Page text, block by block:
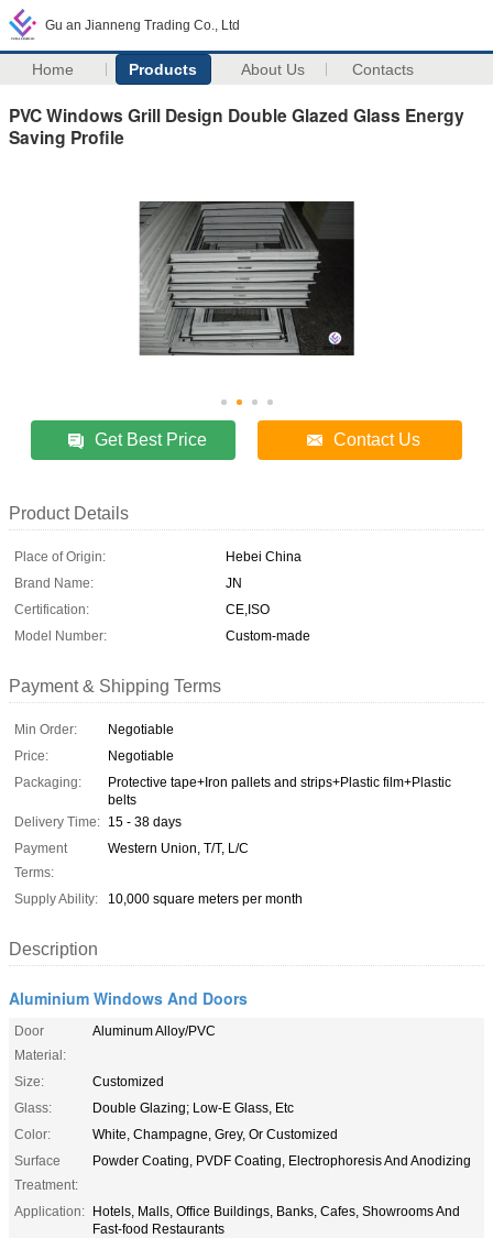
Gu an Jianneng Trading Co., Ltd
Home Products About Us Contacts
PVC Windows Grill Design Double Glazed Glass Energy
Saving Profile
Get Best Price Contact Us
Product Details
Place of Origin:
Hebei China
Brand Name:
JN
Certification:
CE,ISO
Model Number:
Custom-made
Payment & Shipping Terms
Min Order:
Negotiable
Price:
Negotiable
Packaging:
Protective tape+Iron pallets and strips+Plastic film+Plastic
belts
Delivery Time: 15 - 38 days
Payment
Terms:
Western Union, T/T, L/C
Supply Ability: 10,000 square meters per month
Description
Aluminium Windows And Doors
Door
Material:
Aluminum Alloy/PVC
Size:
Customized
Glass:
Double Glazing; Low-E Glass, Etc
Color:
White, Champagne, Grey, Or Customized
Surface
Treatment:
Powder Coating, PVDF Coating, Electrophoresis And Anodizing
Application: Hotels, Malls, Office Buildings, Banks, Cafes, Showrooms And
Fast-food Restaurants